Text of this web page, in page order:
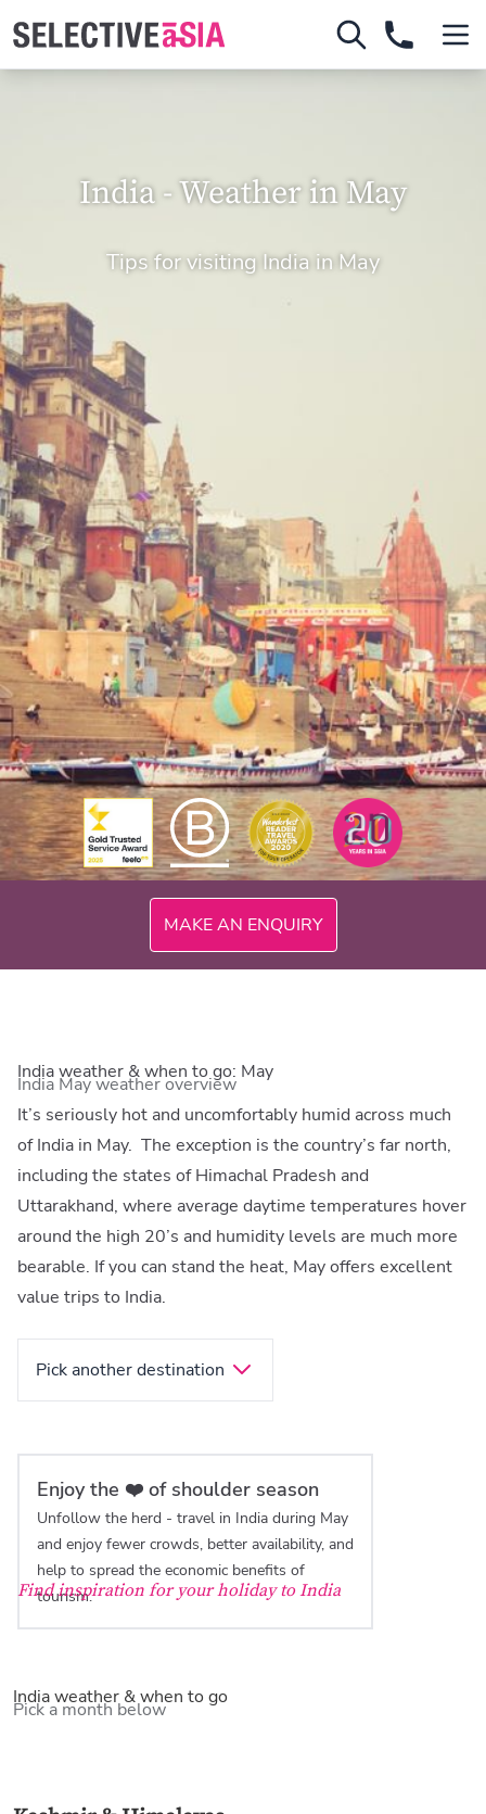
India - Weather in May
Tips for visiting India in May
MAKE AN ENQUIRY
India weather & when to go: May
India May weather overview
It’s seriously hot and uncomfortably humid across much
of India in May. The exception is the country’s far north,
including the states of Himachal Pradesh and
Uttarakhand, where average daytime temperatures hover
around the high 20’s and humidity levels are much more
bearable. If you can stand the heat, May offers excellent
value trips to India.
Pick another destination
Enjoy the ❤️ of shoulder season
Unfollow the herd - travel in India during May
and enjoy fewer crowds, better availability, and
help to spread the economic benefits of
tourism.
Find inspiration for your holiday to India
India weather & when to go
Pick a month below